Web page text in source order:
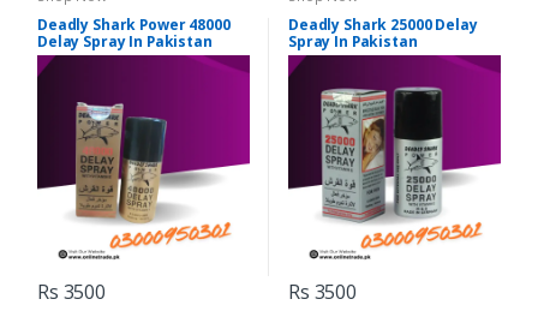
Deadly Shark Power 48000
Delay Spray In Pakistan
Rs 3500
Deadly Shark 25000 Delay
Spray In Pakistan
Rs 3500